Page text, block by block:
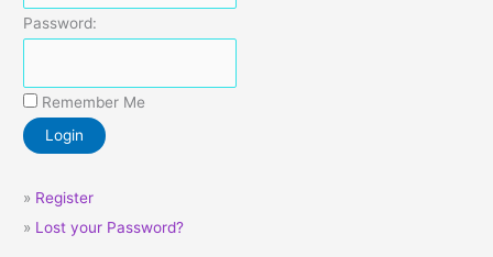
Password:
Remember Me
» Register
» Lost your Password?